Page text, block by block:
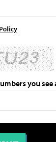
you see